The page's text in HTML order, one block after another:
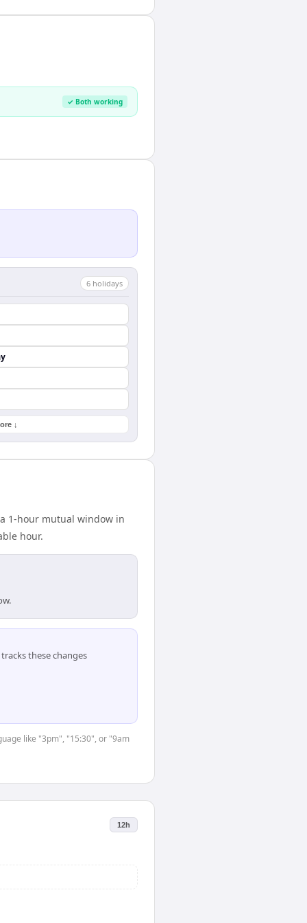
✓ Both working
6 holidays
↓
1-hour mutual window in
hour.
these changes
like "3pm", "15:30", or "9am
12h